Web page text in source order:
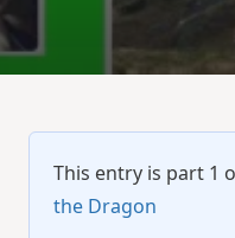
This entry is part 1
the Dragon